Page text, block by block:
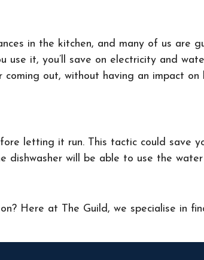
in the kitchen, and many of us are
it, you’ll save on electricity and
out, without having an impact on
letting it run. This tactic could save
will be able to use the
Here at The Guild, we specialise in